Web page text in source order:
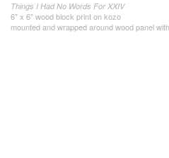
Things I Had No Words For XXIV
6" x 6" wood block print on kozo
mounted and wrapped around wood panel